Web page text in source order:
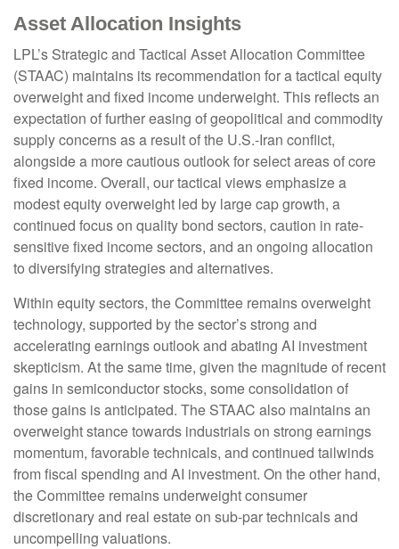
Asset Allocation Insights
LPL’s Strategic and Tactical Asset Allocation Committee
(STAAC) maintains its recommendation for a tactical equity
overweight and fixed income underweight. This reflects an
expectation of further easing of geopolitical and commodity
supply concerns as a result of the U.S.-Iran conflict,
alongside a more cautious outlook for select areas of core
fixed income. Overall, our tactical views emphasize a
modest equity overweight led by large cap growth, a
continued focus on quality bond sectors, caution in rate-
sensitive fixed income sectors, and an ongoing allocation
to diversifying strategies and alternatives.
Within equity sectors, the Committee remains overweight
technology, supported by the sector’s strong and
accelerating earnings outlook and abating AI investment
skepticism. At the same time, given the magnitude of recent
gains in semiconductor stocks, some consolidation of
those gains is anticipated. The STAAC also maintains an
overweight stance towards industrials on strong earnings
momentum, favorable technicals, and continued tailwinds
from fiscal spending and AI investment. On the other hand,
the Committee remains underweight consumer
discretionary and real estate on sub-par technicals and
uncompelling valuations.